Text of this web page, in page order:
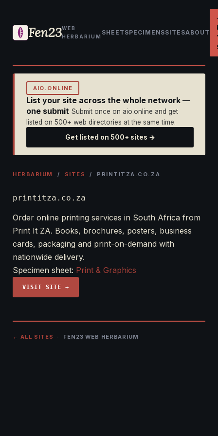
Fen23WEB
HERBARIUM
SHEET SPECIMENSSITESABOUT
AIO.ONLINE
List your site across the whole network —
one submit Submit once on aio.online and get
listed on 500+ web directories at the same time.
Get listed on 500+ sites →
HERBARIUM / SITES / PRINTITZA.CO.ZA
printitza.co.za
Order online printing services in South Africa from
Print It ZA. Books, brochures, posters, business
cards, packaging and print-on-demand with
nationwide delivery.
Specimen sheet: Print & Graphics
VISIT SITE →
← ALL SITES · FEN23 WEB HERBARIUM